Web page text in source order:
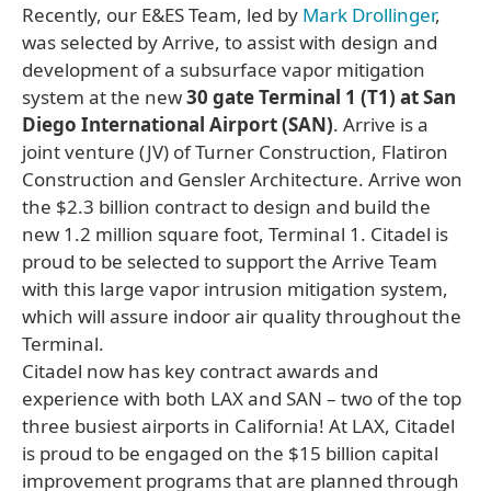
Recently, our E&ES Team, led by Mark Drollinger,
was selected by Arrive, to assist with design and
development of a subsurface vapor mitigation
system at the new30 gate Terminal 1 (T1) at San
Diego International Airport (SAN). Arrive is a
joint venture (JV) of Turner Construction, Flatiron
Construction and Gensler Architecture. Arrive won
the $2.3 billion contract to design and build the
new 1.2 million square foot, Terminal 1. Citadel is
proud to be selected to support the Arrive Team
with this large vapor intrusion mitigation system,
which will assure indoor air quality throughout the
Terminal.
Citadel now has key contract awards and
experience with both LAX and SAN – two of the top
three busiest airports in California! At LAX, Citadel
is proud to be engaged on the $15 billion capital
improvement programs that are planned through